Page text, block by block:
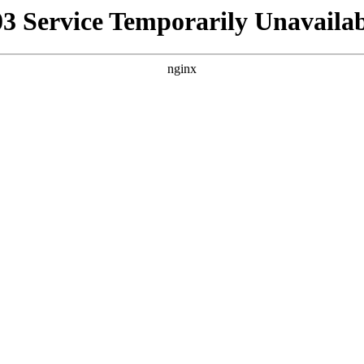
Service Temporarily
nginx